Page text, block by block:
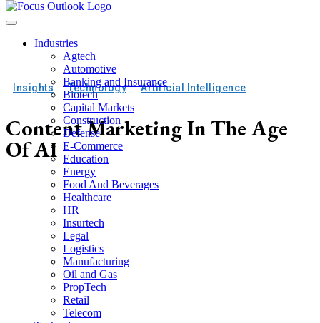
Industries
Agtech
Automotive
Banking and Insurance
Biotech
Capital Markets
Construction
Defense
E-Commerce
Education
Energy
Food And Beverages
Healthcare
HR
Insurtech
Legal
Logistics
Manufacturing
Oil and Gas
PropTech
Retail
Telecom
Insights Technology Artificial Intelligence
Content Marketing In The Age
Of AI